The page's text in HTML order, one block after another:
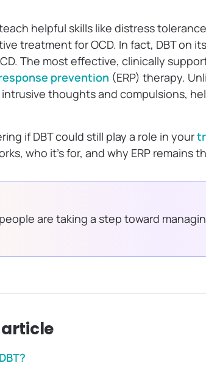
helpful skills like distress
treatment for OCD. In fact, DBT on
The most effective, clinically
prevention (ERP) therapy.
thoughts and compulsions,
if DBT could still play a role in your
who it’s for, and why ERP remains
are taking a step toward